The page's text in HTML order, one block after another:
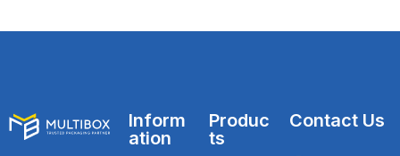
Inform
ation
Produc
ts
Contact Us